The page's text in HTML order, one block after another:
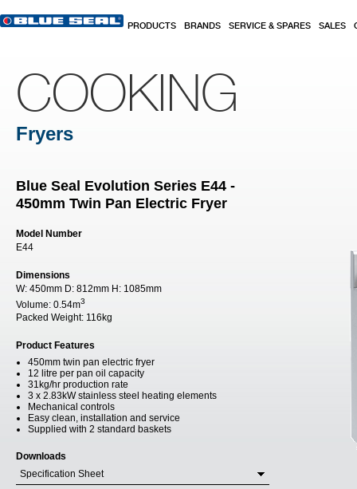
PRODUCTS BRANDS SERVICE & SPARES SALES
COOKING
Fryers
Blue Seal Evolution Series E44 -
450mm Twin Pan Electric Fryer
Model Number
E44
Dimensions
W: 450mm D: 812mm H: 1085mm
Volume: 0.54m3
Packed Weight: 116kg
Product Features
450mm twin pan electric fryer
12 litre per pan oil capacity
31kg/hr production rate
3 x 2.83kW stainless steel heating elements
Mechanical controls
Easy clean, installation and service
Supplied with 2 standard baskets
Downloads
Specification Sheet